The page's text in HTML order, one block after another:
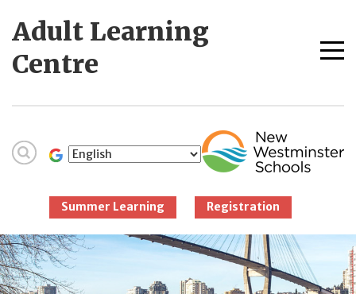
Adult Learning
Centre
Schools
Summer Learning Registration